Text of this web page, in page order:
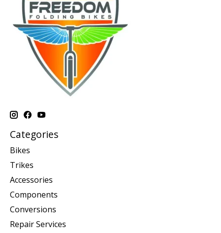
Categories
Bikes
Trikes
Accessories
Components
Conversions
Repair Services